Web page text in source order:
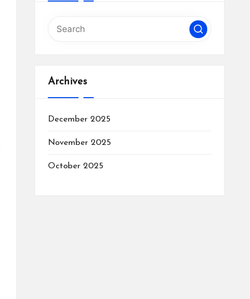
Archives
December 2025
November 2025
October 2025